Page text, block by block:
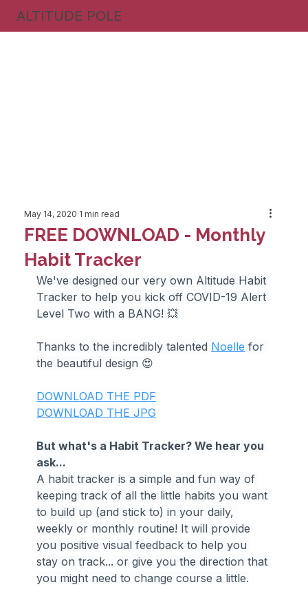
ALTITUDE POLE
FREE DOWNLOAD - Monthly
Habit Tracker
May 14, 2020 1 min read
We've designed our very own Altitude Habit
Tracker to help you kick off COVID-19 Alert
Level Two with a BANG! 💥
Thanks to the incredibly talented Noelle for
the beautiful design 😍
DOWNLOAD THE PDF
DOWNLOAD THE JPG
But what's a Habit Tracker? We hear you
ask...
A habit tracker is a simple and fun way of
keeping track of all the little habits you want
to build up (and stick to) in your daily,
weekly or monthly routine! It will provide
you positive visual feedback to help you
stay on track... or give you the direction that
you might need to change course a little.